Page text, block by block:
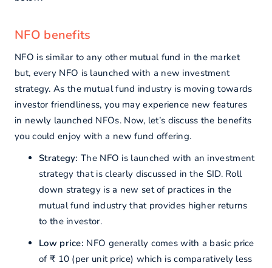
NFO benefits
NFO is similar to any other mutual fund in the market
but, every NFO is launched with a new investment
strategy. As the mutual fund industry is moving towards
investor friendliness, you may experience new features
in newly launched NFOs. Now, let’s discuss the benefits
you could enjoy with a new fund offering.
Strategy: The NFO is launched with an investment
strategy that is clearly discussed in the SID. Roll
down strategy is a new set of practices in the
mutual fund industry that provides higher returns
to the investor.
Low price: NFO generally comes with a basic price
of ₹ 10 (per unit price) which is comparatively less